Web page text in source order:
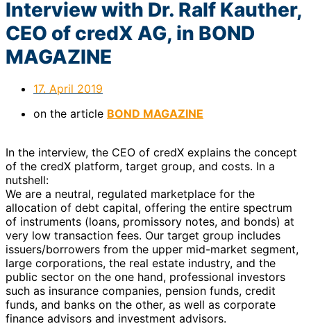
Interview with Dr. Ralf Kauther,
CEO of credX AG, in BOND
MAGAZINE
17. April 2019
on the article BOND MAGAZINE
In the interview, the CEO of credX explains the concept
of the credX platform, target group, and costs. In a
nutshell:
We are a neutral, regulated marketplace for the
allocation of debt capital, offering the entire spectrum
of instruments (loans, promissory notes, and bonds) at
very low transaction fees. Our target group includes
issuers/borrowers from the upper mid-market segment,
large corporations, the real estate industry, and the
public sector on the one hand, professional investors
such as insurance companies, pension funds, credit
funds, and banks on the other, as well as corporate
finance advisors and investment advisors.